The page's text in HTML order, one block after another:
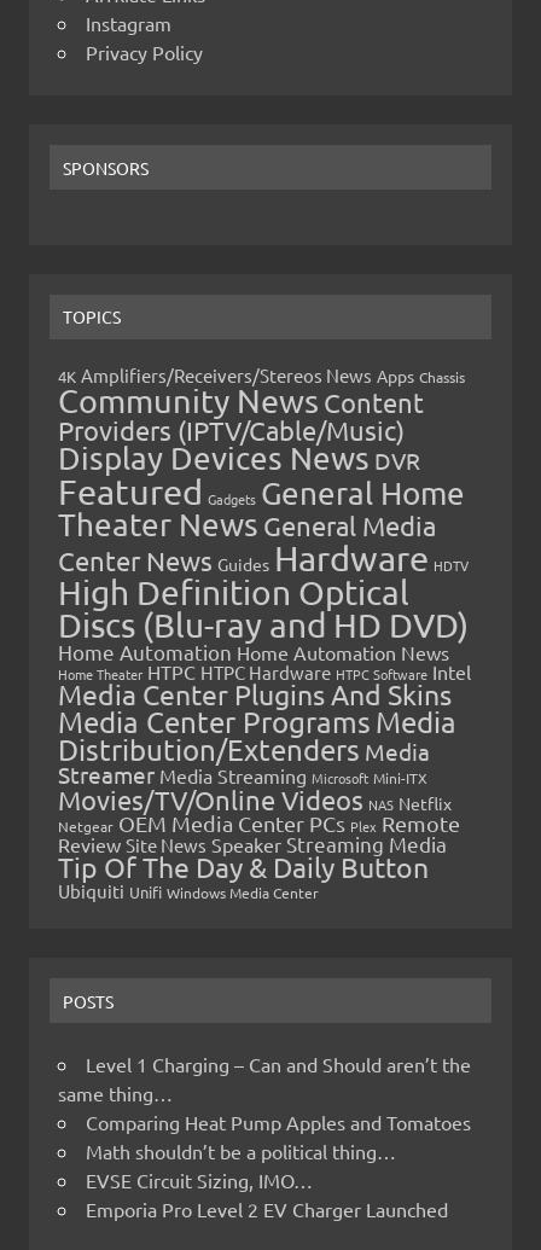
Instagram
Privacy Policy
SPONSORS
TOPICS
4K Amplifiers/Receivers/Stereos News Apps Chassis
Community News Content
Providers (IPTV/Cable/Music)
Display Devices News DVR
Featured Gadgets General Home
Theater News General Media
Center News Guides Hardware HDTV
High Definition Optical
Discs (Blu-ray and HD DVD)
Home Automation Home Automation News
Home Theater HTPC HTPC Hardware HTPC Software Intel
Media Center Plugins And Skins
Media Center Programs Media
Distribution/Extenders Media
Streamer Media Streaming Microsoft Mini-ITX
Movies/TV/Online Videos NAS Netflix
Netgear OEM Media Center PCs Plex Remote
Review Site News Speaker Streaming Media
Tip Of The Day & Daily Button
Ubiquiti Unifi Windows Media Center
POSTS
Level 1 Charging – Can and Should aren’t the
same thing…
Comparing Heat Pump Apples and Tomatoes
Math shouldn’t be a political thing…
EVSE Circuit Sizing, IMO…
Emporia Pro Level 2 EV Charger Launched